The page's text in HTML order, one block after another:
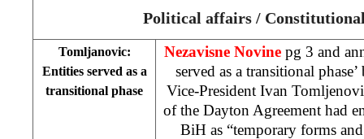
Political affairs / Constitutional
Tomljanovic:
Entities served as a
transitional phase
Nezavisne Novine pg 3 and
served as a transitional
Vice-President Ivan
of the Dayton Agreement had
BiH as “temporary forms